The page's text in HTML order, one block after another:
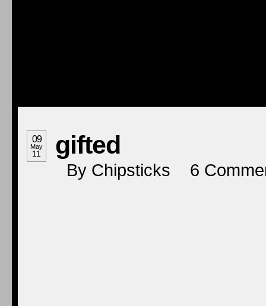
09
May
11 gifted
By Chipsticks 6